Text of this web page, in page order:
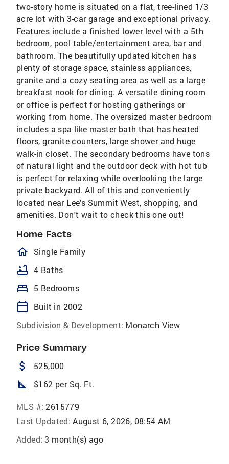
two-story home is situated on a flat, tree-lined 1/3
acre lot with 3-car garage and exceptional privacy.
Features include a finished lower level with a 5th
bedroom, pool table/entertainment area, bar and
bathroom. The beautifully updated kitchen has
plenty of storage space, stainless appliances,
granite and a cozy seating area as well as a large
breakfast nook for dining. A versatile dining room
or office is perfect for hosting gatherings or
working from home. The oversized master bedroom
includes a spa like master bath that has heated
floors, granite counters, large shower and huge
walk-in closet. The secondary bedrooms have tons
of natural light and the outdoor deck with hot tub
is perfect for relaxing while overlooking the large
private backyard. All of this and conveniently
located near Lee’s Summit West, shopping, and
amenities. Don't wait to check this one out!
Home Facts
homeOutlined
Single Family
bathtub 4 Baths
bed 5 Bedrooms
calendar_today
Built in 2002
Subdivision & Development: Monarch View
Price Summary
attach_money 525,000
square_foot $162 per Sq. Ft.
MLS #: 2615779
Last Updated: August 6, 2026, 08:54 AM
Added: 3 month(s) ago